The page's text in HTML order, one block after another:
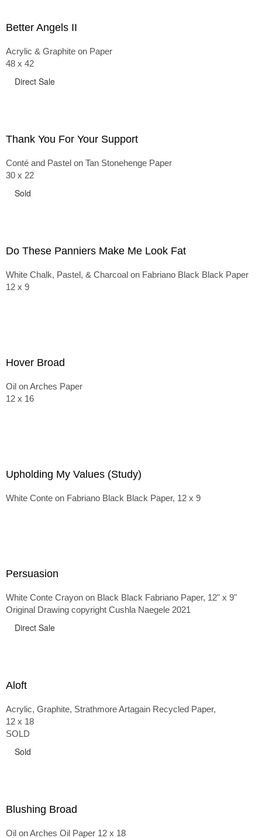
Better Angels II
Acrylic & Graphite on Paper
48 x 42
Direct Sale
Thank You For Your Support
Conté and Pastel on Tan Stonehenge Paper
30 x 22
Sold
Do These Panniers Make Me Look Fat
White Chalk, Pastel, & Charcoal on Fabriano Black Black Paper
12 x 9
Hover Broad
Oil on Arches Paper
12 x 16
Upholding My Values (Study)
White Conte on Fabriano Black Black Paper, 12 x 9
Persuasion
White Conte Crayon on Black Black Fabriano Paper, 12" x 9"
Original Drawing copyright Cushla Naegele 2021
Direct Sale
Aloft
Acrylic, Graphite, Strathmore Artagain Recycled Paper,
12 x 18
SOLD
Sold
Blushing Broad
Oil on Arches Oil Paper 12 x 18